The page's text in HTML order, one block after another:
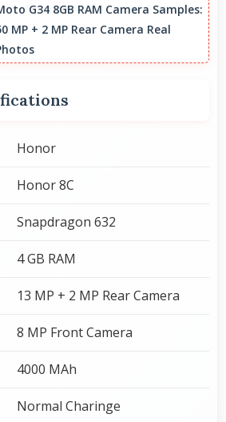
G34 8GB RAM Camera Samples:
MP + 2 MP Rear Camera Real
Honor
Honor 8C
Snapdragon 632
4 GB RAM
13 MP + 2 MP Rear Camera
8 MP Front Camera
4000 MAh
Normal Charinge